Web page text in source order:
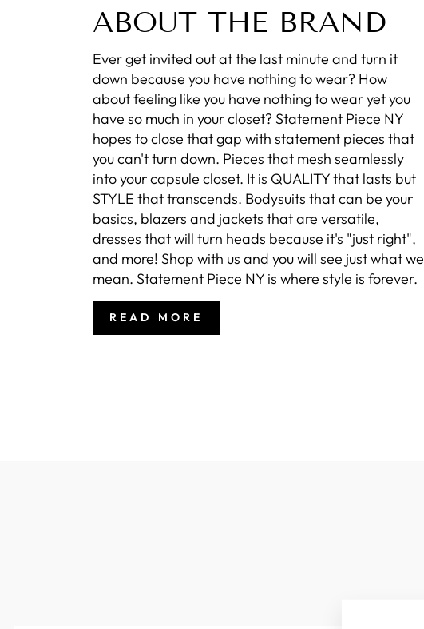
ABOUT THE BRAND
Ever get invited out at the last minute and turn it
down because you have nothing to wear? How
about feeling like you have nothing to wear yet you
have so much in your closet? Statement Piece NY
hopes to close that gap with statement pieces that
you can't turn down. Pieces that mesh seamlessly
into your capsule closet. It is QUALITY that lasts but
STYLE that transcends. Bodysuits that can be your
basics, blazers and jackets that are versatile,
dresses that will turn heads because it's "just right",
and more! Shop with us and you will see just what we
mean. Statement Piece NY is where style is forever.
READ MORE